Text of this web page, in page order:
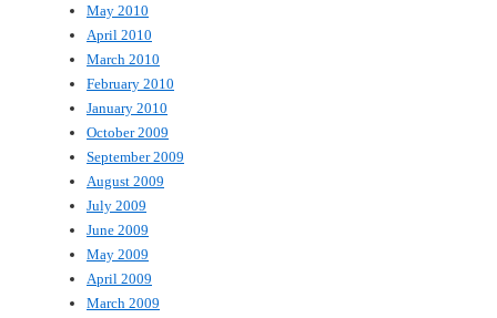
May 2010
April 2010
March 2010
February 2010
January 2010
October 2009
September 2009
August 2009
July 2009
June 2009
May 2009
April 2009
March 2009